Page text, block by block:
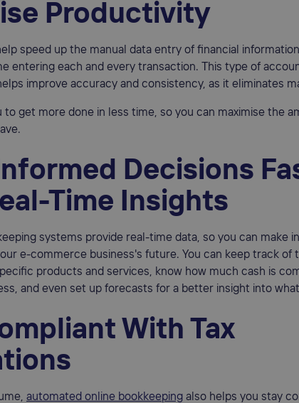
Productivity
speed up the manual data entry of financial
entering each and every transaction. This type of
improve accuracy and consistency, as it eliminates
to get more done in less time, so you can maximise the
Decisions
Time Insights
systems provide real-time data, so you can make
e-commerce business's future. You can keep track of
products and services, know how much cash is
and even set up forecasts for a better insight into
With Tax
automated online bookkeeping also helps you stay